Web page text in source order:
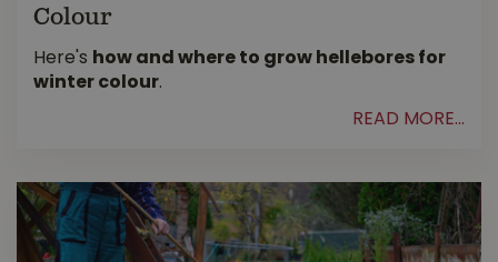
Colour
Here's how and where to grow hellebores for
winter colour.
READ MORE...